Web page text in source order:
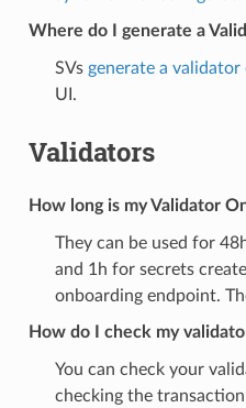
Where do I generate a
SVs generate a
UI.
Validators
How long is my Validator
They can be used for
and 1h for secrets
onboarding endpoint.
How do I check my
You can check your
checking the